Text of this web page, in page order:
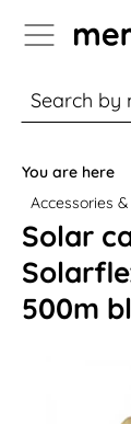
to B2B platform
% Sale
You are here
Accessories
Solar
500m